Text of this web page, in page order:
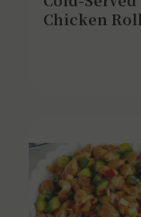
Chicken Roll